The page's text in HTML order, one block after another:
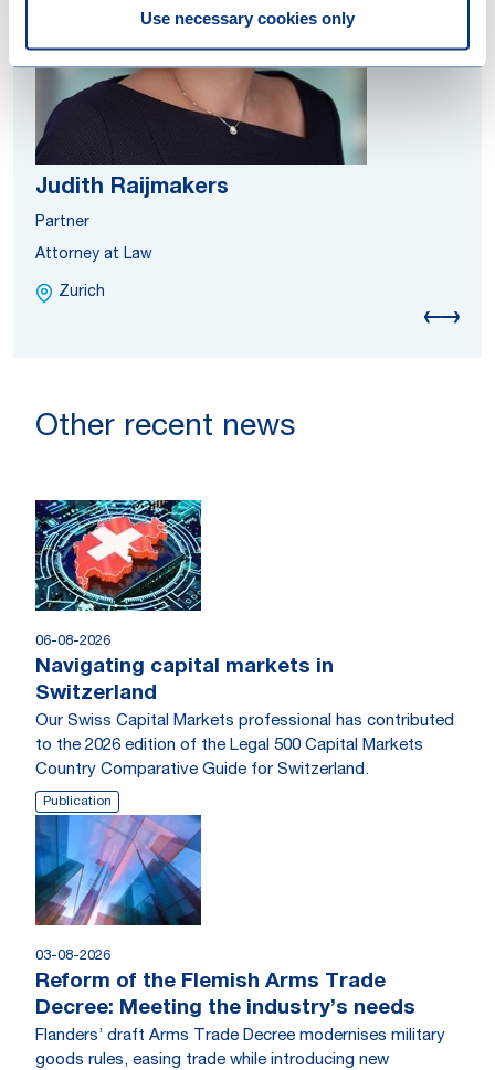
Use necessary cookies only
Judith Raijmakers
Partner
Attorney at Law
Zurich
Other recent news
06-08-2026
Navigating capital markets in
Switzerland
Our Swiss Capital Markets professional has contributed
to the 2026 edition of the Legal 500 Capital Markets
Country Comparative Guide for Switzerland.
Publication
03-08-2026
Reform of the Flemish Arms Trade
Decree: Meeting the industry’s needs
Flanders’ draft Arms Trade Decree modernises military
goods rules, easing trade while introducing new